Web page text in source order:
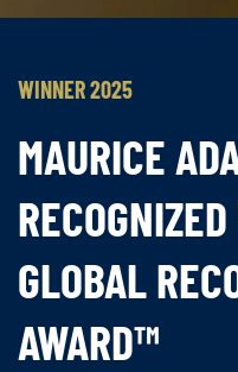
WINNER 2025
MAURICE
GLOBAL
AWARD™